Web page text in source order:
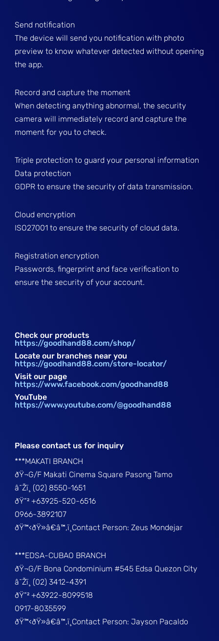
Send notification
The device will send you notification with photo
preview to know whatever detected without opening
the app.
Record and capture the moment
When detecting anything abnormal, the security
camera will immediately record and capture the
moment for you to check.
Triple protection to guard your personal information
Data protection
GDPR to ensure the security of data transmission.
Cloud encryption
ISO27001 to ensure the security of cloud data.
Registration encryption
Passwords, fingerprint and face verification to
ensure the security of your account.
Check our products
https://goodhand88.com/shop/
Locate our branches near you
https://goodhand88.com/store-locator/
Visit our page
https://www.facebook.com/goodhand88
YouTube
https://www.youtube.com/@goodhand88
Please contact us for inquiry
***MAKATI BRANCH
ðŸ¬G/F Makati Cinema Square Pasong Tamo
â˜Žï¸ (02) 8550-1651
ðŸ“² +63925-520-6516
0966-3892107
ðŸ™‹ðŸ»â€â™‚ï¸Contact Person: Zeus Mondejar
***EDSA-CUBAO BRANCH
ðŸ¬G/F Bona Condominium #545 Edsa Quezon City
â˜Žï¸ (02) 3412-4391
ðŸ“² +63922-8099518
0917-8035599
ðŸ™‹ðŸ»â€â™‚ï¸Contact Person: Jayson Pacaldo